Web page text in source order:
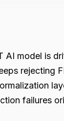
AI model is
rejecting
failures